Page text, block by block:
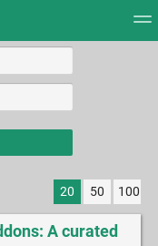
20 50 100
A curated